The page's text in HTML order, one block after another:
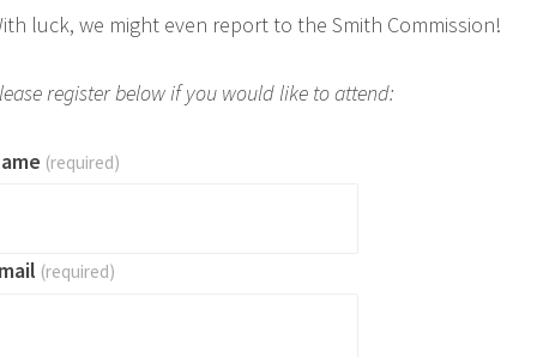
luck, we might even report to the Smith Commission!
register below if you would like to attend:
(required)
(required)